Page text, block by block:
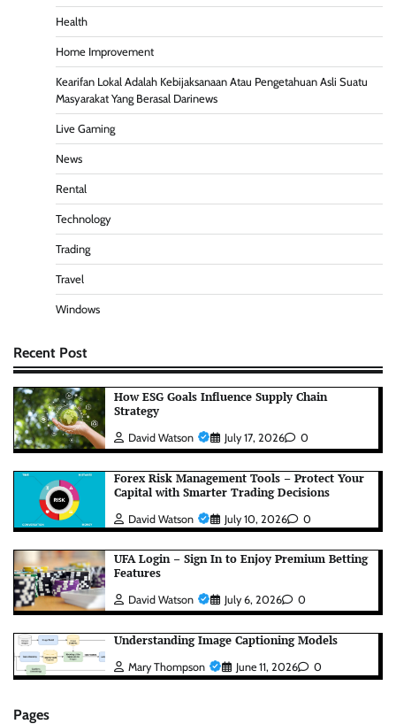
Health
Home Improvement
Kearifan Lokal Adalah Kebijaksanaan Atau Pengetahuan Asli Suatu
Masyarakat Yang Berasal Darinews
Live Gaming
News
Rental
Technology
Trading
Travel
Windows
Recent Post
How ESG Goals Influence Supply Chain
Strategy
David Watson July 17, 2026 0
Forex Risk Management Tools – Protect Your
Capital with Smarter Trading Decisions
David Watson July 10, 2026 0
UFA Login – Sign In to Enjoy Premium Betting
Features
David Watson July 6, 2026 0
Understanding Image Captioning Models
Mary Thompson June 11, 2026 0
Pages